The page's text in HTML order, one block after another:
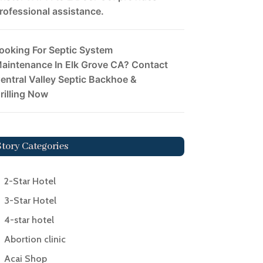
assistance.
For Septic System
In Elk Grove CA? Contact
Valley Septic Backhoe &
Now
Categories
2-Star Hotel
3-Star Hotel
4-star hotel
Abortion clinic
Acai Shop